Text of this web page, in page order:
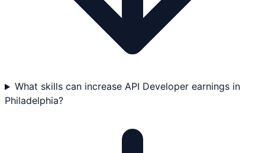
What skills can increase API Developer earnings in
Philadelphia?